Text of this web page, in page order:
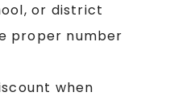
or district
proper number
when